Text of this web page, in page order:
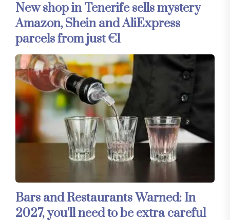
New shop in Tenerife sells mystery
Amazon, Shein and AliExpress
parcels from just €1
Bars and Restaurants Warned: In
2027, you'll need to be extra careful